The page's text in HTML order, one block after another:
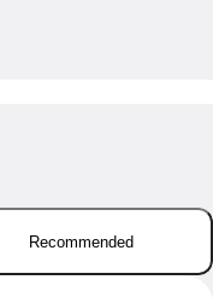
Recommended